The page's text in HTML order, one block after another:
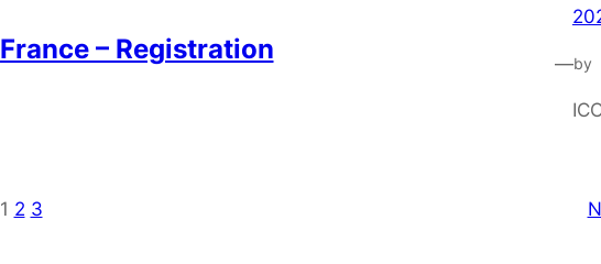
France – Registration —by
1 2 3